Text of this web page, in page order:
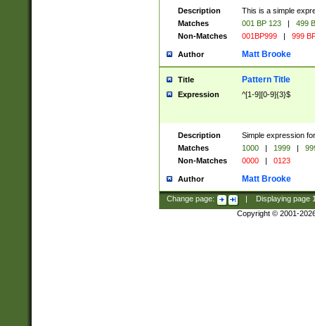
Description
This is a simple
Matches
001 BP 123 |
499
Non-Matches
001BP999 | 999
Author Matt Brooke
Title Pattern Title
Expression ^[1-9][0-9]{3}$
Description
Simple expression
Matches
1000 | 1999 |
Non-Matches
0000 | 0123
Author Matt Brooke
Change page: Displaying page
Copyright © 2001-